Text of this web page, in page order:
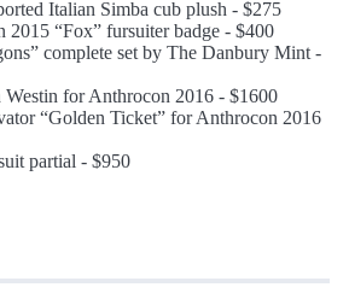
Italian Simba cub plush - $275
“Fox” fursuiter badge - $400
complete set by The Danbury Mint -
for Anthrocon 2016 - $1600
“Golden Ticket” for Anthrocon 2016
partial - $950